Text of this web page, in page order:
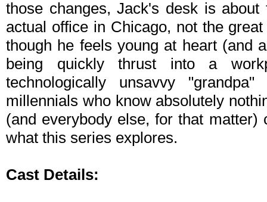
those changes, Jack's desk is
actual office in Chicago, not the
though he feels young at heart (and
being quickly thrust into a
technologically unsavvy
millennials who know absolutely
(and everybody else, for that matter)
what this series explores.
Cast Details: